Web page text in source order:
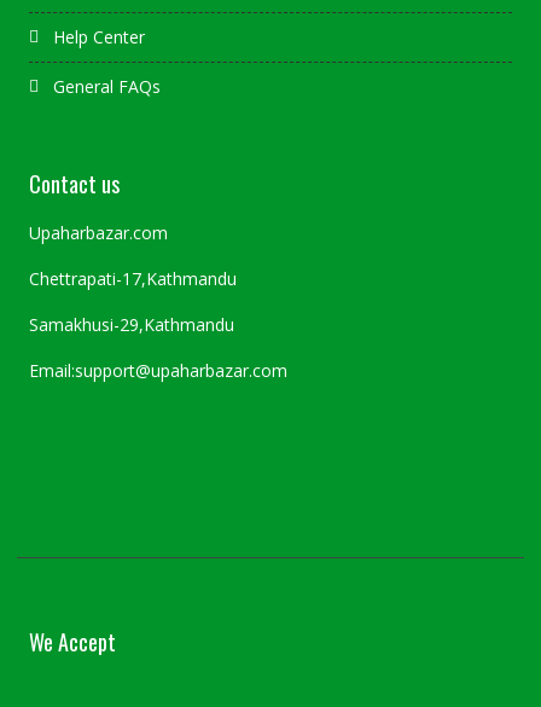
Help Center
General FAQs
Contact us
Upaharbazar.com
Chettrapati-17,Kathmandu
Samakhusi-29,Kathmandu
Email:support@upaharbazar.com
We Accept